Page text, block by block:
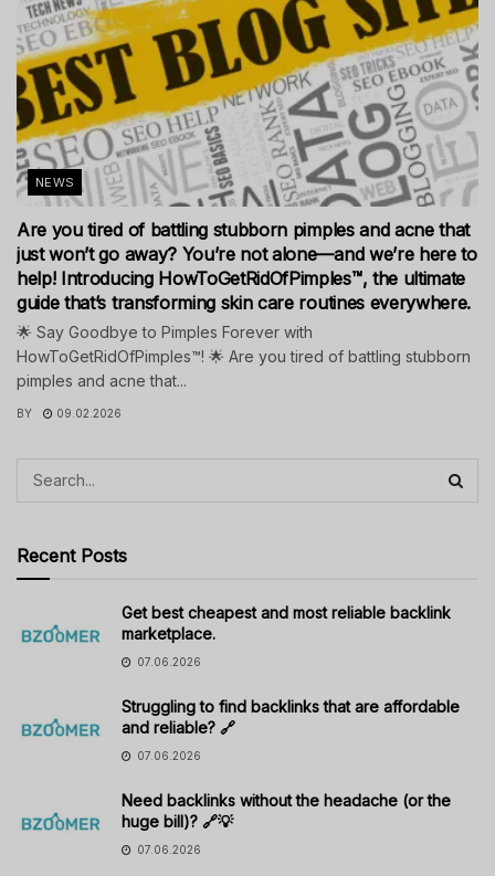
NEWS
Are you tired of battling stubborn pimples and acne that
just won’t go away? You’re not alone—and we’re here to
help! Introducing HowToGetRidOfPimples™, the ultimate
guide that’s transforming skin care routines everywhere.
🌟 Say Goodbye to Pimples Forever with
HowToGetRidOfPimples™! 🌟 Are you tired of battling stubborn
pimples and acne that...
BY 09.02.2026
Recent Posts
Get best cheapest and most reliable backlink
marketplace.
07.06.2026
Struggling to find backlinks that are affordable
and reliable? 🔗
07.06.2026
Need backlinks without the headache (or the
huge bill)? 🔗💡
07.06.2026